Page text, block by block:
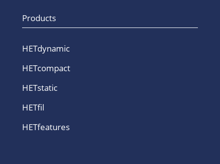
Products
HETdynamic
HETcompact
HETstatic
HETfil
HETfeatures